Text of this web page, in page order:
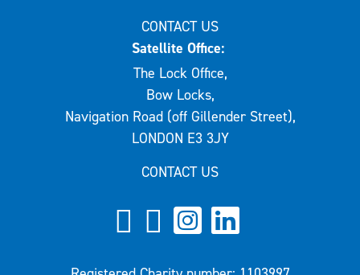
CONTACT US
Satellite Office:
The Lock Office,
Bow Locks,
Navigation Road (off Gillender Street),
LONDON E3 3JY
CONTACT US